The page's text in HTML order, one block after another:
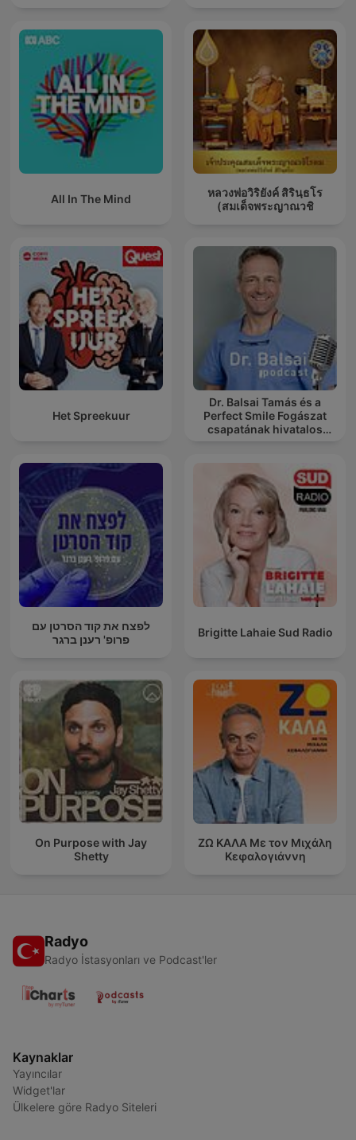
All In The Mind
หลวงพ่อวิริยังค์ สิรินฺธโร
(สมเด็จพระญาณวชิ
Het Spreekuur
Dr. Balsai Tamás és a
Perfect Smile Fogászat
csapatának hivatalos
לפצח את קוד הסרטן עם
פרופ' רענן ברגר
Brigitte Lahaie Sud Radio
On Purpose with Jay
Shetty
ΖΩ ΚΑΛΑ Με τον Μιχάλη
Κεφαλογιάννη
Radyo
Radyo İstasyonları ve Podcast'ler
Kaynaklar
Yayıncılar
Widget'lar
Ülkelere göre Radyo Siteleri